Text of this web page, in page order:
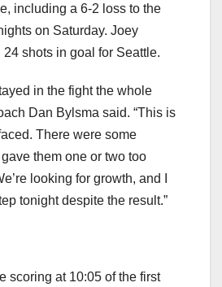
including a 6-2 loss to the
on Saturday. Joey
shots in goal for Seattle.
in the fight the whole
Dan Bylsma said. “This is
There were some
them one or two too
looking for growth, and I
tonight despite the result.”
scoring at 10:05 of the first